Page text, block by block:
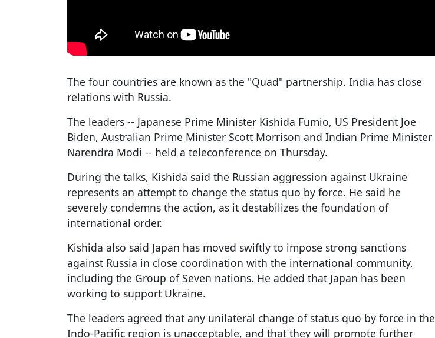
The four countries are known as the "Quad" partnership. India has close
relations with Russia.
The leaders -- Japanese Prime Minister Kishida Fumio, US President Joe
Biden, Australian Prime Minister Scott Morrison and Indian Prime Minister
Narendra Modi -- held a teleconference on Thursday.
During the talks, Kishida said the Russian aggression against Ukraine
represents an attempt to change the status quo by force. He said he
severely condemns the action, as it destabilizes the foundation of
international order.
Kishida also said Japan has moved swiftly to impose strong sanctions
against Russia in close coordination with the international community,
including the Group of Seven nations. He added that Japan has been
working to support Ukraine.
The leaders agreed that any unilateral change of status quo by force in the
Indo-Pacific region is unacceptable, and that they will promote further